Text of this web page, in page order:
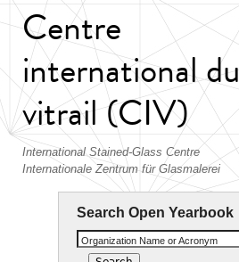
Centre
international du
vitrail (CIV)
International Stained-Glass Centre
Internationale Zentrum für Glasmalerei
Search Open Yearbook
Organization Name or Acronym